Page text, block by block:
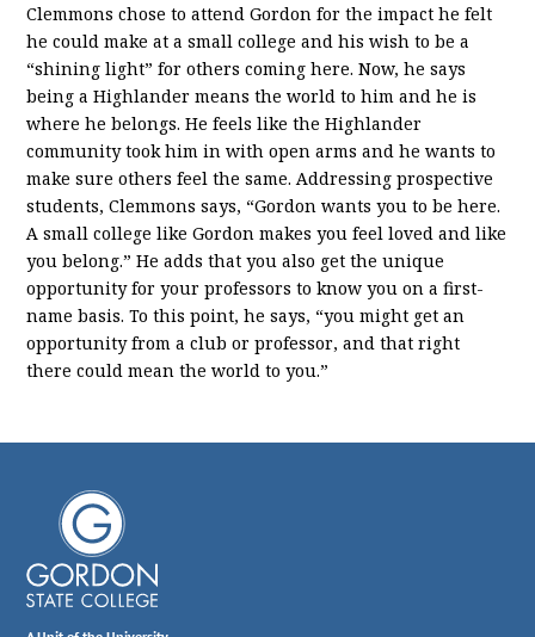
Clemmons chose to attend Gordon for the impact he felt
he could make at a small college and his wish to be a
“shining light” for others coming here. Now, he says
being a Highlander means the world to him and he is
where he belongs. He feels like the Highlander
community took him in with open arms and he wants to
make sure others feel the same. Addressing prospective
students, Clemmons says, “Gordon wants you to be here.
A small college like Gordon makes you feel loved and like
you belong.” He adds that you also get the unique
opportunity for your professors to know you on a first-
name basis. To this point, he says, “you might get an
opportunity from a club or professor, and that right
there could mean the world to you.”